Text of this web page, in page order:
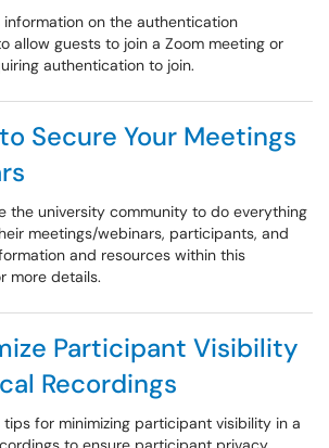
on the authentication
allow guests to join a Zoom meeting or
authentication to join.
Secure Your Meetings
the university community to do everything
meetings/webinars, participants, and
and resources within this
more details.
Participant Visibility
Recordings
for minimizing participant visibility in a